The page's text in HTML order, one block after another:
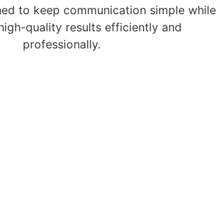
to keep communication simple while
quality results efficiently and
professionally.